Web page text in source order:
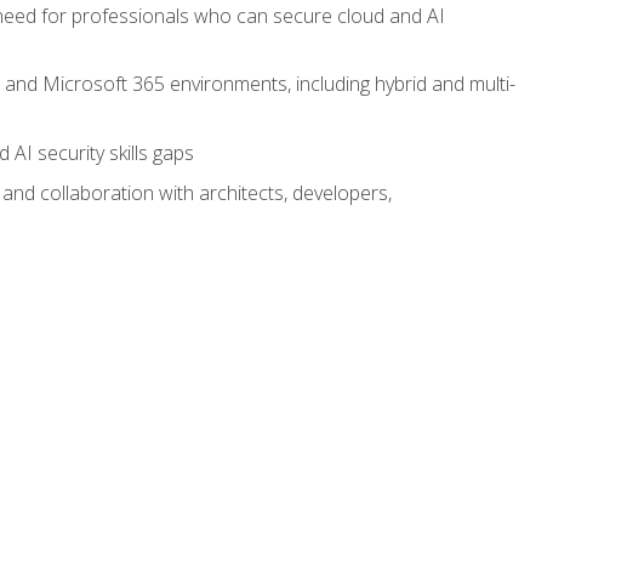
for professionals who can secure cloud and AI
Microsoft 365 environments, including hybrid and multi-
security skills gaps
collaboration with architects, developers,